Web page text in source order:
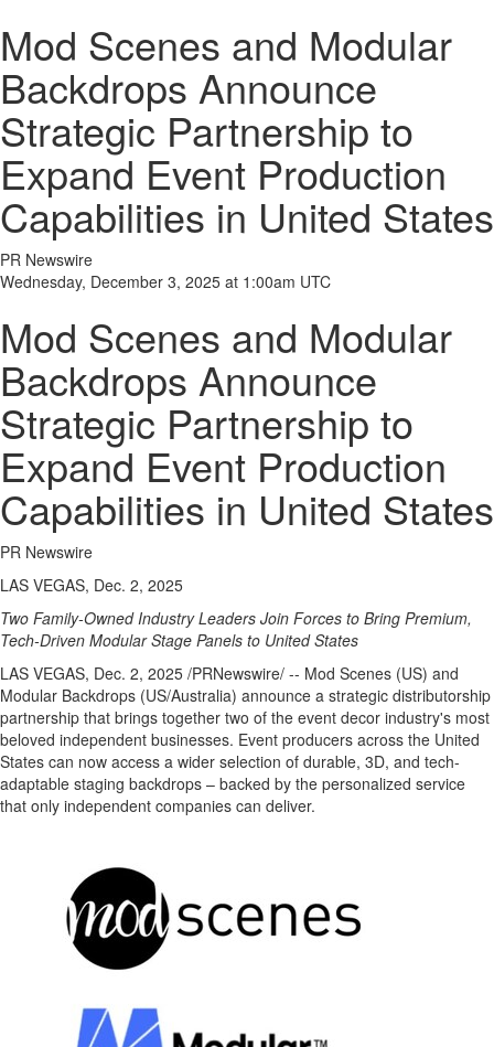
Mod Scenes and Modular
Backdrops Announce
Strategic Partnership to
Expand Event Production
Capabilities in United States
PR Newswire
Wednesday, December 3, 2025 at 1:00am UTC
Mod Scenes and Modular
Backdrops Announce
Strategic Partnership to
Expand Event Production
Capabilities in United States
PR Newswire
LAS VEGAS, Dec. 2, 2025
Two Family-Owned Industry Leaders Join Forces to Bring Premium,
Tech-Driven Modular Stage Panels to United States
LAS VEGAS, Dec. 2, 2025 /PRNewswire/ -- Mod Scenes (US) and
Modular Backdrops (US/Australia) announce a strategic distributorship
partnership that brings together two of the event decor industry's most
beloved independent businesses. Event producers across the United
States can now access a wider selection of durable, 3D, and tech-
adaptable staging backdrops – backed by the personalized service
that only independent companies can deliver.